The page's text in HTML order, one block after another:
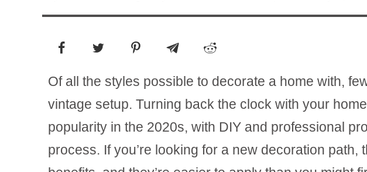
Of all the styles possible to decorate a home with,
vintage setup. Turning back the clock with your
popularity in the 2020s, with DIY and professional
process. If you’re looking for a new decoration path,